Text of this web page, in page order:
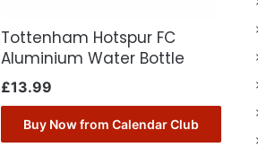
Tottenham Hotspur FC
Aluminium Water Bottle
£13.99
Buy Now from Calendar Club